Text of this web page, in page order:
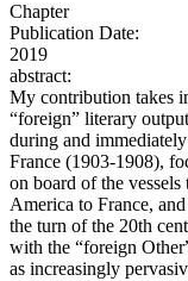
Chapter
Publication Date:
2019
abstract:
My contribution takes
“foreign” literary
during and
France (1903-1908),
on board of the
America to France,
the turn of the 20th
with the “foreign
as increasingly